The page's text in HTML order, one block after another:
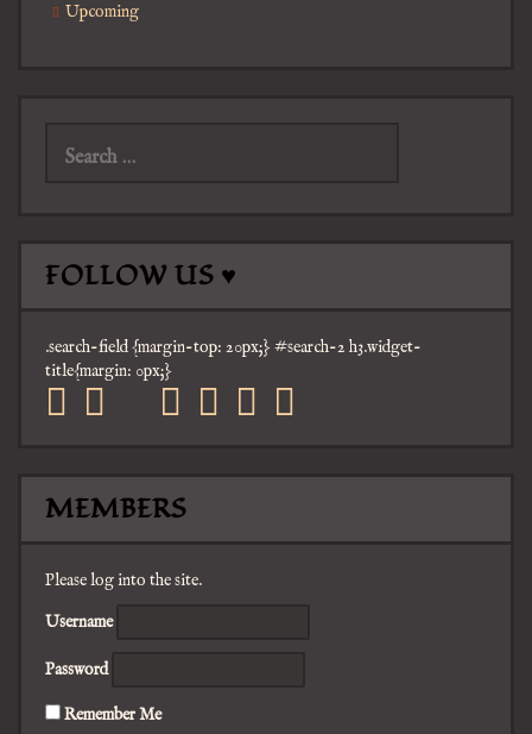
Upcoming
FOLLOW US ♥
.search-field {margin-top: 20px;} #search-2 h3.widget-
title{margin: 0px;}
facebook
twitter
mail pinterest
youtube
tumblr
MEMBERS
Please log into the site.
Username
Password
Remember Me